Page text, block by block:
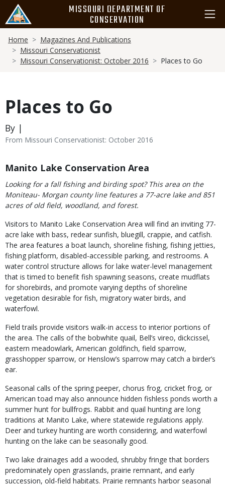
main
content
MISSOURI DEPARTMENT OF
CONSERVATION
Breadcrumb
Home
Magazines And Publications
Missouri Conservationist
Missouri Conservationist: October 2016
Places to Go
Places to Go
By |
From Missouri Conservationist: October 2016
Body
Manito Lake Conservation Area
Looking for a fall fishing and birding spot? This area on the
Moniteau- Morgan county line features a 77-acre lake and 851
acres of old field, woodland, and forest.
Visitors to Manito Lake Conservation Area will find an inviting 77-
acre lake with bass, redear sunfish, bluegill, crappie, and catfish.
The area features a boat launch, shoreline fishing, fishing jetties,
fishing platform, disabled-accessible parking, and restrooms. A
water control structure allows for lake water-level management
that is timed to benefit fish spawning seasons, create mudflats
for shorebirds, and promote varying depths of shoreline
vegetation desirable for fish, migratory water birds, and
waterfowl.
Field trails provide visitors walk-in access to interior portions of
the area. The calls of the bobwhite quail, Bell’s vireo, dickcissel,
eastern meadowlark, American goldfinch, field sparrow,
grasshopper sparrow, or Henslow’s sparrow may catch a birder’s
ear.
Seasonal calls of the spring peeper, chorus frog, cricket frog, or
American toad may also announce hidden fishless ponds worth a
summer hunt for bullfrogs. Rabbit and quail hunting are long
traditions at Manito Lake, where statewide regulations apply.
Deer and turkey hunting are worth considering, and waterfowl
hunting on the lake can be seasonally good.
Two lake drainages add a wooded, shrubby fringe that borders
predominately open grasslands, prairie remnant, and early
succession, old-field habitats. Prairie remnants harbor seasonal